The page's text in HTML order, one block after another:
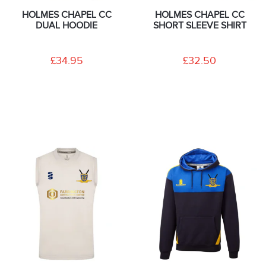
HOLMES CHAPEL CC
DUAL HOODIE
£34.95
HOLMES CHAPEL CC
SHORT SLEEVE SHIRT
£32.50